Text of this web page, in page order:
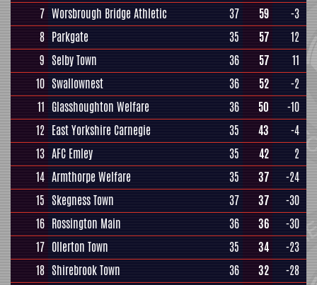
7 Worsbrough Bridge Athletic 37 59
-3
8 Parkgate 35 57
12
9 Selby Town 36 57
11
10 Swallownest 36 52
-2
11 Glasshoughton Welfare 36 50
-10
12 East Yorkshire Carnegie 35 43
-4
13 AFC Emley 35 42
2
14 Armthorpe Welfare 35 37
-24
15 Skegness Town 37 37
-30
16 Rossington Main 36 36
-30
17 Ollerton Town 35 34
-23
18 Shirebrook Town 36 32
-28